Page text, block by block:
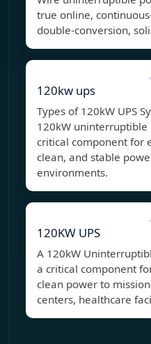
true online,
double-conversion,
120kw ups
Types of 120kW UPS
120kW uninterruptible
critical component for
clean, and stable
environments.
120KW UPS
A 120kW
a critical component
clean power to
centers, healthcare